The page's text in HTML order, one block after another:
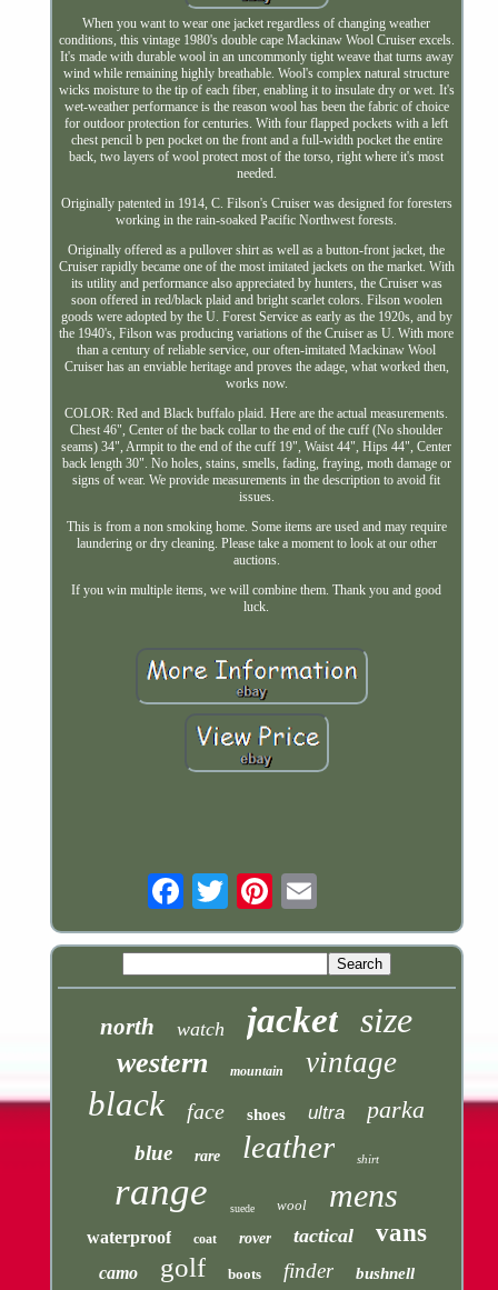
When you want to wear one jacket regardless of changing weather
conditions, this vintage 1980's double cape Mackinaw Wool Cruiser excels.
It's made with durable wool in an uncommonly tight weave that turns away
wind while remaining highly breathable. Wool's complex natural structure
wicks moisture to the tip of each fiber, enabling it to insulate dry or wet. It's
wet-weather performance is the reason wool has been the fabric of choice
for outdoor protection for centuries. With four flapped pockets with a left
chest pencil b pen pocket on the front and a full-width pocket the entire
back, two layers of wool protect most of the torso, right where it's most
needed.
Originally patented in 1914, C. Filson's Cruiser was designed for foresters
working in the rain-soaked Pacific Northwest forests.
Originally offered as a pullover shirt as well as a button-front jacket, the
Cruiser rapidly became one of the most imitated jackets on the market. With
its utility and performance also appreciated by hunters, the Cruiser was
soon offered in red/black plaid and bright scarlet colors. Filson woolen
goods were adopted by the U. Forest Service as early as the 1920s, and by
the 1940's, Filson was producing variations of the Cruiser as U. With more
than a century of reliable service, our often-imitated Mackinaw Wool
Cruiser has an enviable heritage and proves the adage, what worked then,
works now.
COLOR: Red and Black buffalo plaid. Here are the actual measurements.
Chest 46", Center of the back collar to the end of the cuff (No shoulder
seams) 34", Armpit to the end of the cuff 19", Waist 44", Hips 44", Center
back length 30". No holes, stains, smells, fading, fraying, moth damage or
signs of wear. We provide measurements in the description to avoid fit
issues.
This is from a non smoking home. Some items are used and may require
laundering or dry cleaning. Please take a moment to look at our other
auctions.
If you win multiple items, we will combine them. Thank you and good
luck.
north watch jacket size
western mountain vintage
black face shoes ultra parka
blue rare leather shirt
range suede wool mens
waterproof coat rover tactical vans
camo golf boots finder bushnell